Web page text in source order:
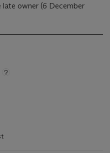
owner (6 December